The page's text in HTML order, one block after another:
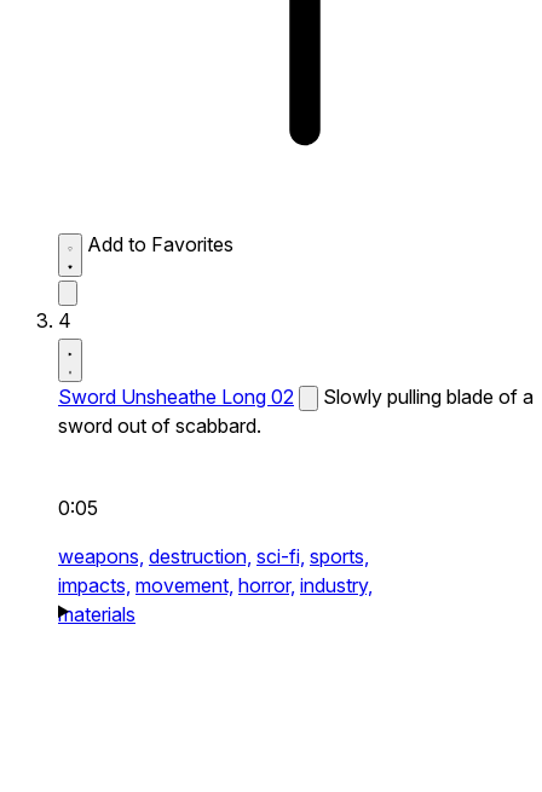
Add to Favorites
4
Sword Unsheathe Long 02
Slowly pulling blade of a
sword out of scabbard.
0:05
weapons, destruction, sci-fi, sports,
impacts, movement, horror, industry,
materials